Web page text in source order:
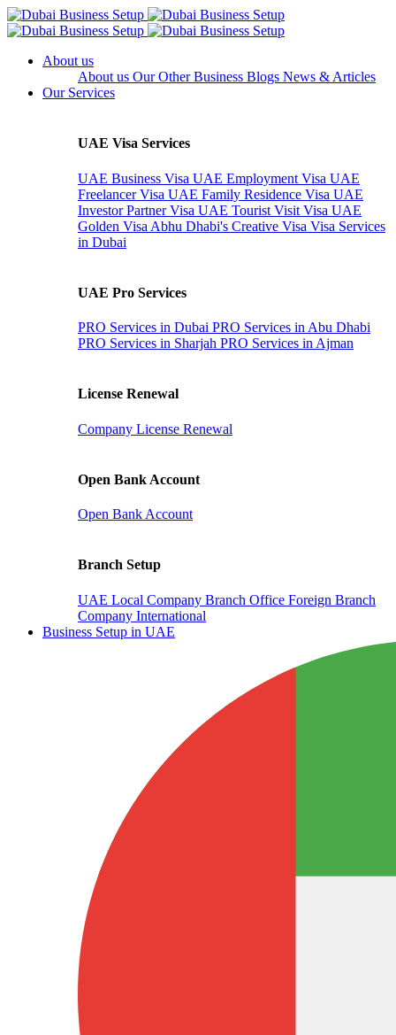
About us
About us Our Other Business Blogs News & Articles
Our Services
UAE Visa Services
UAE Business Visa UAE Employment Visa UAE
Freelancer Visa UAE Family Residence Visa UAE
Investor Partner Visa UAE Tourist Visit Visa UAE
Golden Visa Abhu Dhabi's Creative Visa Visa Services
in Dubai
UAE Pro Services
PRO Services in Dubai PRO Services in Abu Dhabi
PRO Services in Sharjah PRO Services in Ajman
License Renewal
Company License Renewal
Open Bank Account
Open Bank Account
Branch Setup
UAE Local Company Branch Office Foreign Branch
Company International
Business Setup in UAE